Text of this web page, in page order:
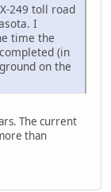
249 toll road
I
time the
(in
on the
The current
than